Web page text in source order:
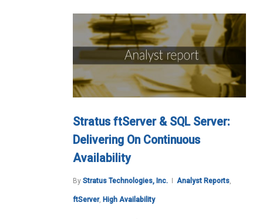
Stratus ftServer & SQL Server:
Delivering On Continuous
Availability
By Stratus Technologies, Inc. Analyst Reports,
ftServer, High Availability